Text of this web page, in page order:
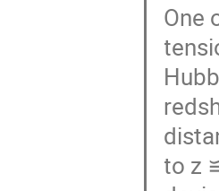
One
to z